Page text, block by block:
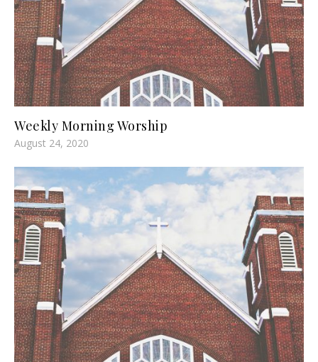
Weekly Morning Worship
August 24, 2020